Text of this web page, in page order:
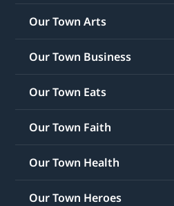
Our Town Arts
Our Town Business
Our Town Eats
Our Town Faith
Our Town Health
Our Town Heroes